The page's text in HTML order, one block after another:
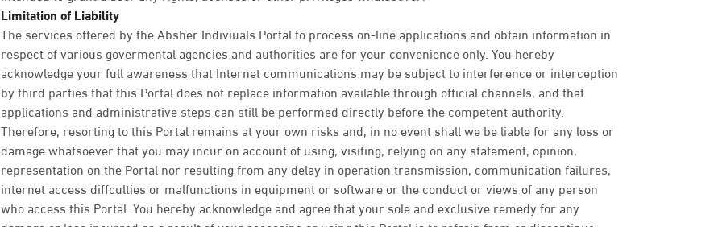
Limitation of Liability
The services offered by the Absher Indiviuals Portal to process on-line applications and obtain information in
respect of various govermental agencies and authorities are for your convenience only. You hereby
acknowledge your full awareness that Internet communications may be subject to interference or interception
by third parties that this Portal does not replace information available through official channels, and that
applications and administrative steps can still be performed directly before the competent authority.
Therefore, resorting to this Portal remains at your own risks and, in no event shall we be liable for any loss or
damage whatsoever that you may incur on account of using, visiting, relying on any statement, opinion,
representation on the Portal nor resulting from any delay in operation transmission, communication failures,
internet access diffculties or malfunctions in equipment or software or the conduct or views of any person
who access this Portal. You hereby acknowledge and agree that your sole and exclusive remedy for any